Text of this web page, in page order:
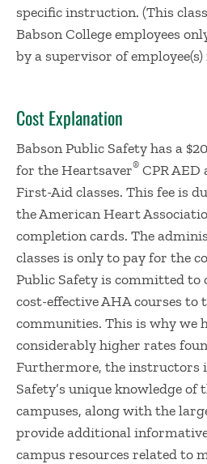
specific instruction. (This
Babson College employees
by a supervisor of
Cost Explanation
​Babson Public Safety has a
for the Heartsaver® CPR
First-Aid classes. This fee is
the American Heart
completion cards. The
classes is only to pay for the
Public Safety is committed
cost-effective AHA courses to
communities. This is why we
considerably higher rates
Furthermore, the instructors
Safety’s unique knowledge of
campuses, along with the
provide additional
campus resources related to